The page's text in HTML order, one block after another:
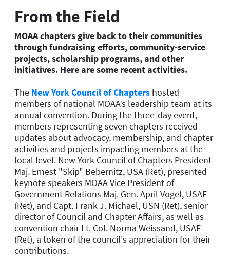
From the Field
MOAA chapters give back to their communities
through fundraising efforts, community-service
projects, scholarship programs, and other
initiatives. Here are some recent activities.
The New York Council of Chapters hosted
members of national MOAA’s leadership team at its
annual convention. During the three-day event,
members representing seven chapters received
updates about advocacy, membership, and chapter
activities and projects impacting members at the
local level. New York Council of Chapters President
Maj. Ernest "Skip" Bebernitz, USA (Ret), presented
keynote speakers MOAA Vice President of
Government Relations Maj. Gen. April Vogel, USAF
(Ret), and Capt. Frank J. Michael, USN (Ret), senior
director of Council and Chapter Affairs, as well as
convention chair Lt. Col. Norma Weissand, USAF
(Ret), a token of the council's appreciation for their
contributions.